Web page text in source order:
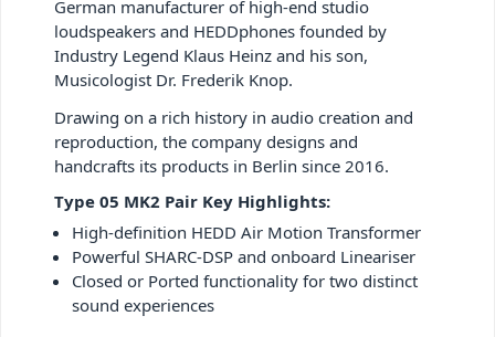
German manufacturer of high-end studio
loudspeakers and HEDDphones founded by
Industry Legend Klaus Heinz and his son,
Musicologist Dr. Frederik Knop.
Drawing on a rich history in audio creation and
reproduction, the company designs and
handcrafts its products in Berlin since 2016.
Type 05 MK2 Pair Key Highlights:
High-definition HEDD Air Motion Transformer
Powerful SHARC-DSP and onboard Lineariser
Closed or Ported functionality for two distinct
sound experiences